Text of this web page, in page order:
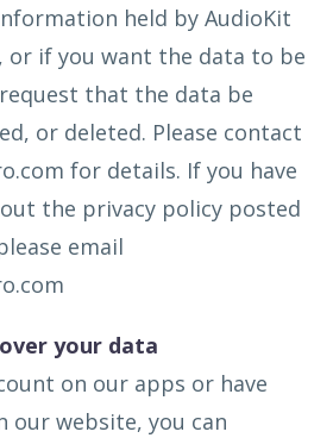
held by AudioKit
or if you want the data to be
that the data be
or deleted. Please contact
for details. If you have
the privacy policy posted
email
your data
on our apps or have
our website, you can